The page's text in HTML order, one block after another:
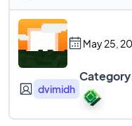
May 25,
dvimidh